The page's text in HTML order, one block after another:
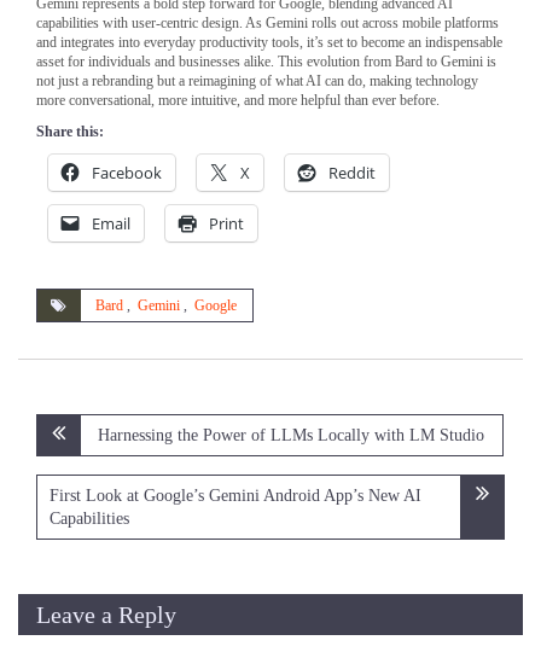
Gemini represents a bold step forward for Google, blending advanced AI
capabilities with user-centric design. As Gemini rolls out across mobile platforms
and integrates into everyday productivity tools, it’s set to become an indispensable
asset for individuals and businesses alike. This evolution from Bard to Gemini is
not just a rebranding but a reimagining of what AI can do, making technology
more conversational, more intuitive, and more helpful than ever before.
Share this:
Facebook X Reddit
Email Print
Bard , Gemini , Google
Post
navigation
Harnessing the Power of LLMs Locally with LM Studio
First Look at Google’s Gemini Android App’s New AI
Capabilities
Leave a Reply